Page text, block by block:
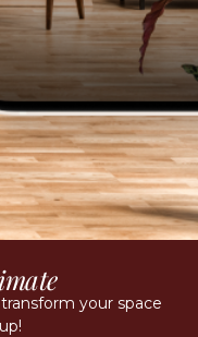
your space